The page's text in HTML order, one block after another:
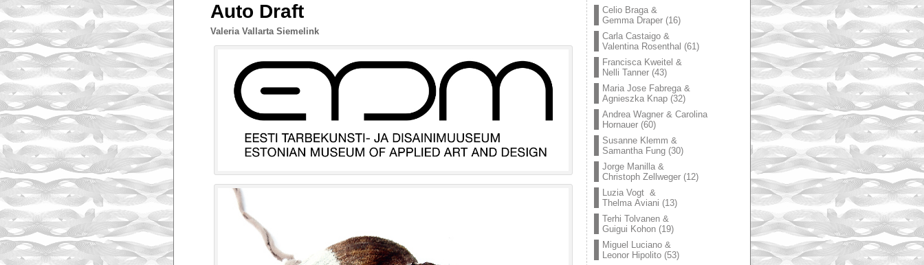
Auto Draft
Valeria Vallarta Siemelink
Celio Braga &
Gemma Draper(16)
Carla Castaigo &
Valentina Rosenthal (61)
Francisca Kweitel &
Nelli Tanner(43)
Maria Jose Fabrega &
Agnieszka Knap(32)
Andrea Wagner & Carolina
Hornauer(60)
Susanne Klemm &
Samantha Fung(30)
Jorge Manilla &
Christoph Zellweger(12)
Luzia Vogt &
Thelma Aviani (13)
Terhi Tolvanen &
Guigui Kohon(19)
Miguel Luciano &
Leonor Hipolito(53)